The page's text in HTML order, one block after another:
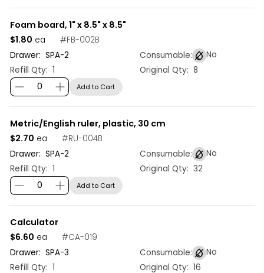
Foam board, 1" x 8.5" x 8.5"
#FB-002B
Drawer: SPA-2 Consumable:
No
Refill Qty: 1 Original Qty: 8
$1.80 ea
Add to Cart
Metric/English ruler, plastic, 30 cm
#RU-004B
Drawer: SPA-2 Consumable:
No
Refill Qty: 1 Original Qty: 32
$2.70 ea
Add to Cart
Calculator
#CA-019
Drawer: SPA-3 Consumable:
No
Refill Qty: 1 Original Qty: 16
$6.60 ea